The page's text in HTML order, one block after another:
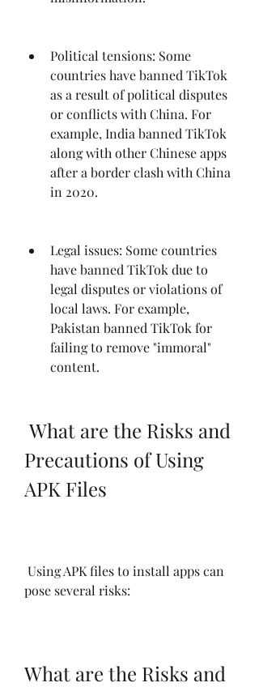
Political tensions: Some
countries have banned TikTok
as a result of political disputes
or conflicts with China. For
example, India banned TikTok
along with other Chinese apps
after a border clash with China
in 2020.
Legal issues: Some countries
have banned TikTok due to
legal disputes or violations of
local laws. For example,
Pakistan banned TikTok for
failing to remove "immoral"
content.
Precautions of Using
APK Files
pose several risks:
What are the Risks and